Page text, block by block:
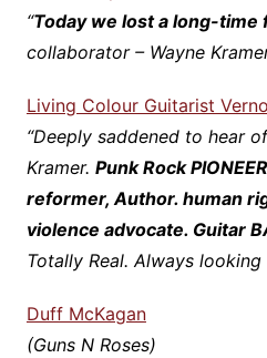
“Today we lost a long-time
collaborator – Wayne
Living Colour Guitarist
“Deeply saddened to hear
Kramer. Punk Rock
reformer, Author. human
violence advocate. Guitar
Totally Real. Always looking
Duff McKagan
(Guns N Roses)